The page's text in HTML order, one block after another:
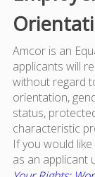
Amcor is an
applicants will
without regard
orientation,
status,
characteristic
If you would
as an applicant